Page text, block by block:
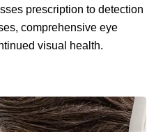
prescription to detection
comprehensive eye
visual health.